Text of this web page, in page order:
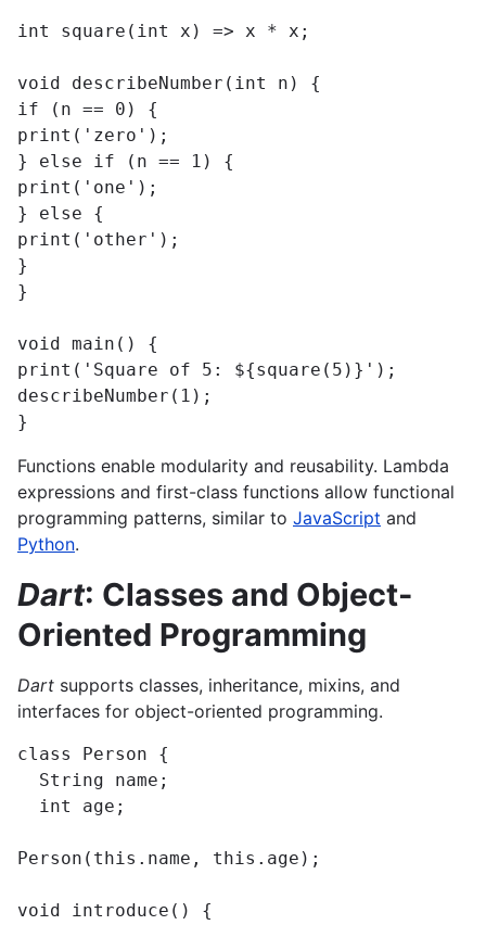
int square(int x) => x * x;
void describeNumber(int n) {
if (n == 0) {
print('zero');
} else if (n == 1) {
print('one');
} else {
print('other');
}
}
void main() {
print('Square of 5: ${square(5)}');
describeNumber(1);
}
Functions enable modularity and reusability. Lambda
expressions and first-class functions allow functional
programming patterns, similar to JavaScript and
Python.
Dart: Classes and Object-
Oriented Programming
Dart supports classes, inheritance, mixins, and
interfaces for object-oriented programming.
class Person {
Person(this.name, this.age);
void introduce() {